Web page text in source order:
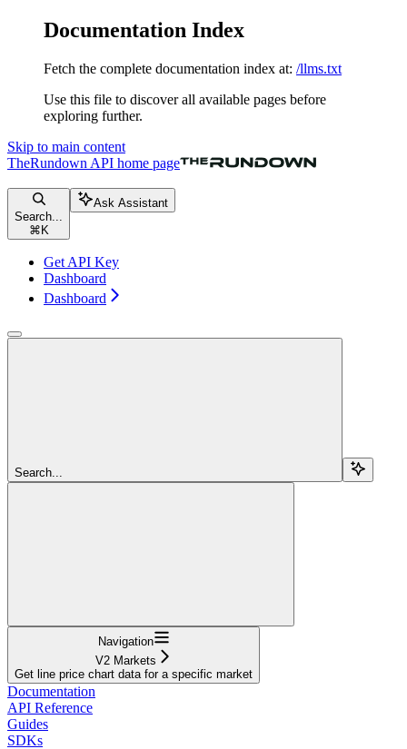
Documentation Index
Fetch the complete documentation index at: /llms.txt
Use this file to discover all available pages before
exploring further.
Skip to main content
TheRundown API home page
Search...
⌘ K
Ask Assistant
Get API Key
Dashboard
Dashboard
Search...
Navigation
V2 Markets
Get line price chart data for a specific market
Documentation
API Reference
Guides
SDKs